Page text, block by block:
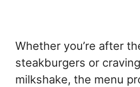
Whether you’re after
steakburgers or
milkshake, the menu